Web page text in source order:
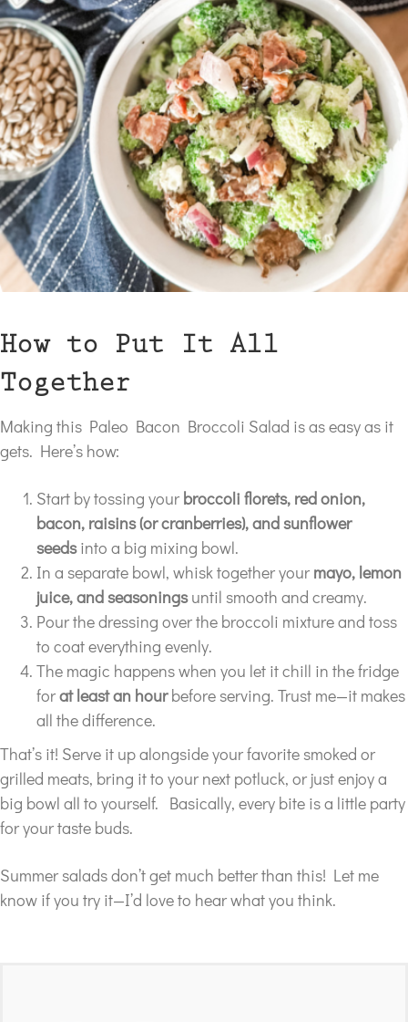
How to Put It All
Together
Making this Paleo Bacon Broccoli Salad is as easy as it
gets. Here’s how:
Start by tossing your broccoli florets, red onion,
bacon, raisins (or cranberries), and sunflower
seedsinto a big mixing bowl.
In a separate bowl, whisk together your mayo, lemon
juice, and seasoningsuntil smooth and creamy.
Pour the dressing over the broccoli mixture and toss
to coat everything evenly.
The magic happens when you let it chill in the fridge
forat least an hourbefore serving. Trust me—it makes
all the difference.
That’s it! Serve it up alongside your favorite smoked or
grilled meats, bring it to your next potluck, or just enjoy a
big bowl all to yourself. Basically, every bite is a little party
for your taste buds.
Summer salads don’t get much better than this! Let me
know if you try it—I’d love to hear what you think.